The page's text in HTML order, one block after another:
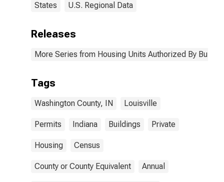
States U.S. Regional Data
Releases
More Series from Housing Units Authorized By
Tags
Washington County, IN Louisville
Permits Indiana Buildings Private
Housing Census
County or County Equivalent Annual